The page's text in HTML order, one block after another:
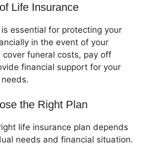
Life Insurance
essential for protecting your
in the event of your
cover funeral costs, pay off
financial support for your
the Right Plan
life insurance plan depends
needs and financial situation.